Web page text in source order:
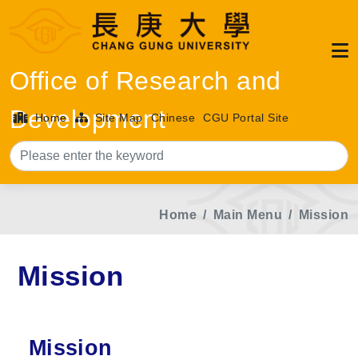
Office of Research and
Development
Home Site Map Chinese CGU Portal Site
Home Main Menu Mission
Mission
Mission